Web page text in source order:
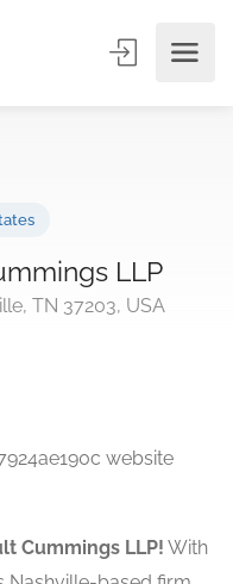
LLP
Cummings LLP! With